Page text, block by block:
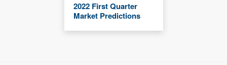
2022 First Quarter
Market Predictions